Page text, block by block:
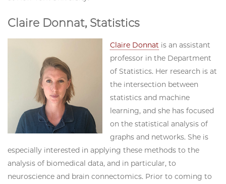
Claire Donnat, Statistics
Claire Donnat is an assistant
professor in the Department
of Statistics. Her research is at
the intersection between
statistics and machine
learning, and she has focused
on the statistical analysis of
graphs and networks. She is
especially interested in applying these methods to the
analysis of biomedical data, and in particular, to
neuroscience and brain connectomics. Prior to coming to